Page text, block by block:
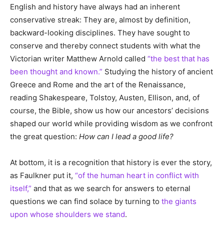
English and history have always had an inherent
conservative streak: They are, almost by definition,
backward-looking disciplines. They have sought to
conserve and thereby connect students with what the
Victorian writer Matthew Arnold called “the best that has
been thought and known.” Studying the history of ancient
Greece and Rome and the art of the Renaissance,
reading Shakespeare, Tolstoy, Austen, Ellison, and, of
course, the Bible, show us how our ancestors’ decisions
shaped our world while providing wisdom as we confront
the great question: How can I lead a good life?
At bottom, it is a recognition that history is ever the story,
as Faulkner put it, “of the human heart in conflict with
itself,” and that as we search for answers to eternal
questions we can find solace by turning to the giants
upon whose shoulders we stand.